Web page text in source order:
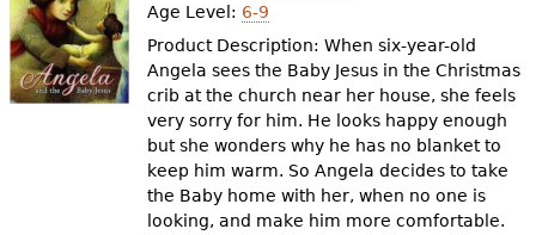
Age Level: 6-9
Product Description: When six-year-old
Angela sees the Baby Jesus in the Christmas
crib at the church near her house, she feels
very sorry for him. He looks happy enough
but she wonders why he has no blanket to
keep him warm. So Angela decides to take
the Baby home with her, when no one is
looking, and make him more comfortable.